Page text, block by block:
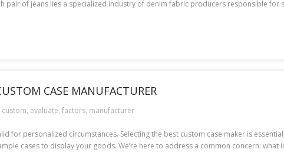
pair of jeans lies a specialized industry of denim fabric producers responsible for
CASE MANUFACTURER
custom, evaluate, factors, manufacturer
for personalized circumstances. Selecting the best custom case maker is
cases to display your goods. We’re here to address a common concern: